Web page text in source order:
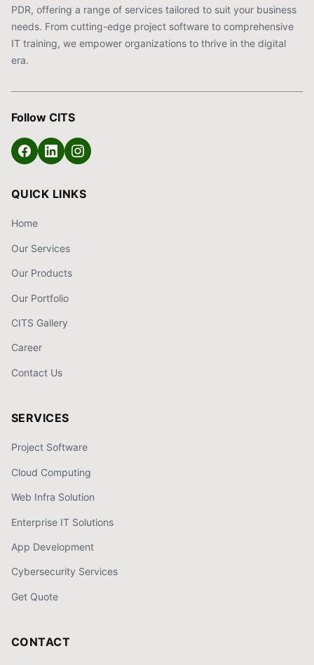
PDR, offering a range of services tailored to suit your business
needs. From cutting-edge project software to comprehensive
IT training, we empower organizations to thrive in the digital
era.
Follow CITS
QUICK LINKS
Home
Our Services
Our Products
Our Portfolio
CITS Gallery
Career
Contact Us
SERVICES
Project Software
Cloud Computing
Web Infra Solution
Enterprise IT Solutions
App Development
Cybersecurity Services
Get Quote
CONTACT